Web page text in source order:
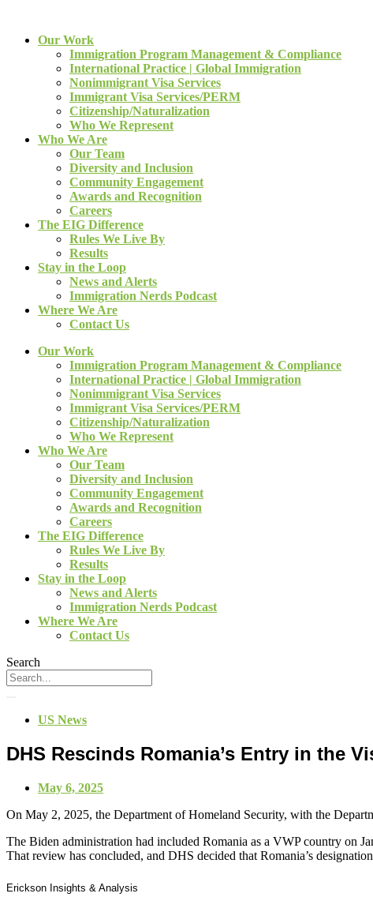
Our Work
Immigration Program Management & Compliance
International Practice | Global Immigration
Nonimmigrant Visa Services
Immigrant Visa Services/PERM
Citizenship/Naturalization
Who We Represent
Who We Are
Our Team
Diversity and Inclusion
Community Engagement
Awards and Recognition
Careers
The EIG Difference
Rules We Live By
Results
Stay in the Loop
News and Alerts
Immigration Nerds Podcast
Where We Are
Contact Us
Our Work
Immigration Program Management & Compliance
International Practice | Global Immigration
Nonimmigrant Visa Services
Immigrant Visa Services/PERM
Citizenship/Naturalization
Who We Represent
Who We Are
Our Team
Diversity and Inclusion
Community Engagement
Awards and Recognition
Careers
The EIG Difference
Rules We Live By
Results
Stay in the Loop
News and Alerts
Immigration Nerds Podcast
Where We Are
Contact Us
Search
US News
DHS Rescinds Romania’s Entry in the
May 6, 2025
On May 2, 2025, the Department of Homeland Security, with the
The Biden administration had included Romania as a VWP country on
That review has concluded, and DHS decided that Romania’s
Erickson Insights & Analysis